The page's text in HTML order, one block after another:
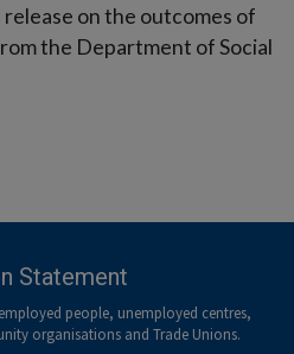
on the outcomes of
the Department of Social
Statement
people, unemployed centres,
organisations and Trade Unions.